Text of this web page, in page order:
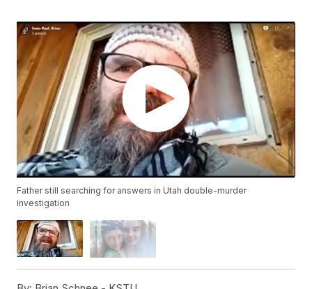
Father still searching for answers in Utah double-murder
investigation